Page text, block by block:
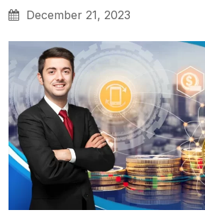
December 21, 2023